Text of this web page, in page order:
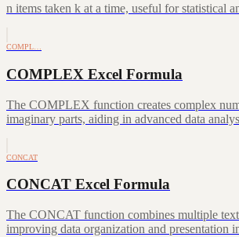
n items taken k at a time, useful for statistical
COMPL…
COMPLEX Excel Formula
The COMPLEX function creates complex
imaginary parts, aiding in advanced data
CONCAT
CONCAT Excel Formula
The CONCAT function combines multiple
improving data organization and presentation